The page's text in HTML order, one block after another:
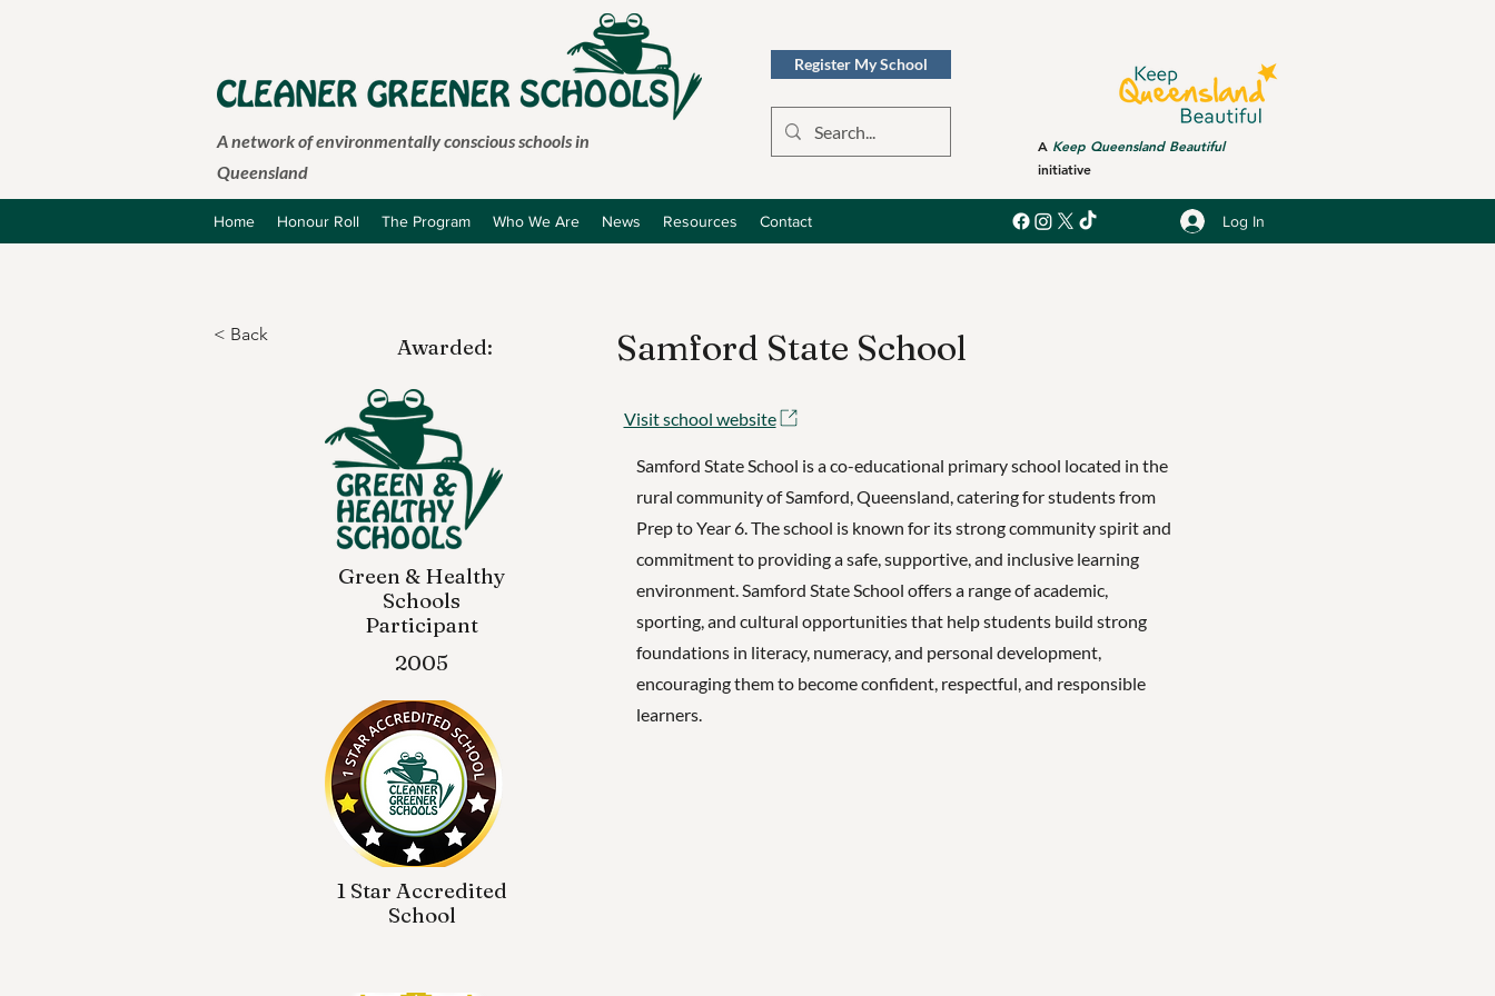
A network of environmentally conscious schools in
Queensland
A Keep Queensland Beautiful
initiative
Register My School
Home Honour Roll The Program Who We Are News Resources Contact Log In
< Back Awarded:
Green & Healthy
Schools
Participant
2005
1 Star Accredited
School
Samford State School
Visit school website
Samford State School is a co-educational primary school located in the
rural community of Samford, Queensland, catering for students from
Prep to Year 6. The school is known for its strong community spirit and
commitment to providing a safe, supportive, and inclusive learning
environment. Samford State School offers a range of academic,
sporting, and cultural opportunities that help students build strong
foundations in literacy, numeracy, and personal development,
encouraging them to become confident, respectful, and responsible
learners.